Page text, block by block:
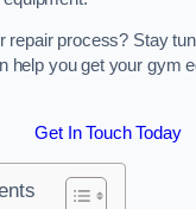
repair process? Stay
help you get your gym
Get In Touch Today